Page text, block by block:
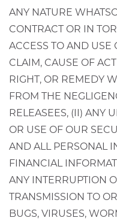
ANY NATURE
CONTRACT OR IN
ACCESS TO AND USE
CLAIM, CAUSE OF
RIGHT, OR REMEDY
FROM THE
RELEASEES, (II) ANY
OR USE OF OUR
AND ALL PERSONAL
FINANCIAL
ANY INTERRUPTION
TRANSMISSION TO
BUGS, VIRUSES,